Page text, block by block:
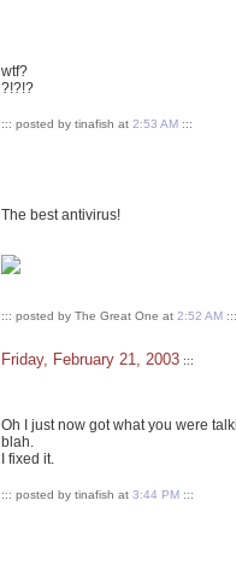
wtf?
?!?!?
::: posted by tinafish at 2:53 AM :::
The best antivirus!
::: posted by The Great One at 2:52 AM :::
Friday, February 21, 2003 :::
Oh I just now got what you were
blah.
I fixed it.
::: posted by tinafish at 3:44 PM :::